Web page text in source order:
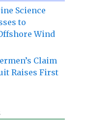
Science
to
Wind
Claim
Raises First